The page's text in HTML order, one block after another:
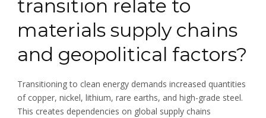
transition relate to
materials supply chains
and geopolitical factors?
Transitioning to clean energy demands increased quantities
of copper, nickel, lithium, rare earths, and high-grade steel.
This creates dependencies on global supply chains